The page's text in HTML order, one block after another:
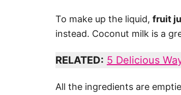
To make up the liquid, fruit
instead. Coconut milk is a
RELATED: 5 Delicious
All the ingredients are